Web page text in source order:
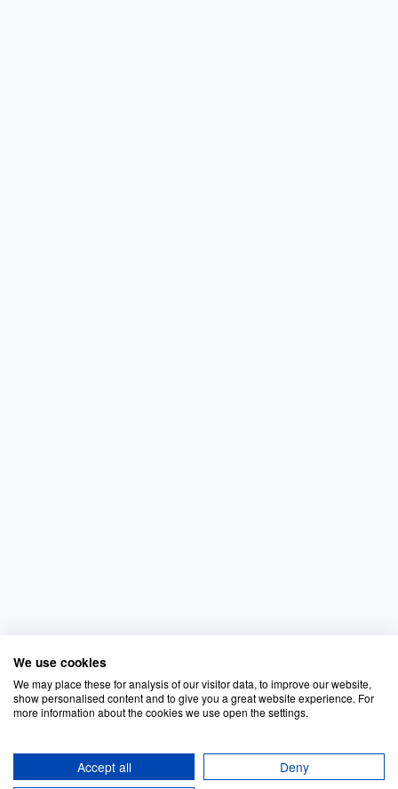
We use cookies
We may place these for analysis of our visitor data, to improve our website,
show personalised content and to give you a great website experience. For
more information about the cookies we use open the settings.
Accept all Deny